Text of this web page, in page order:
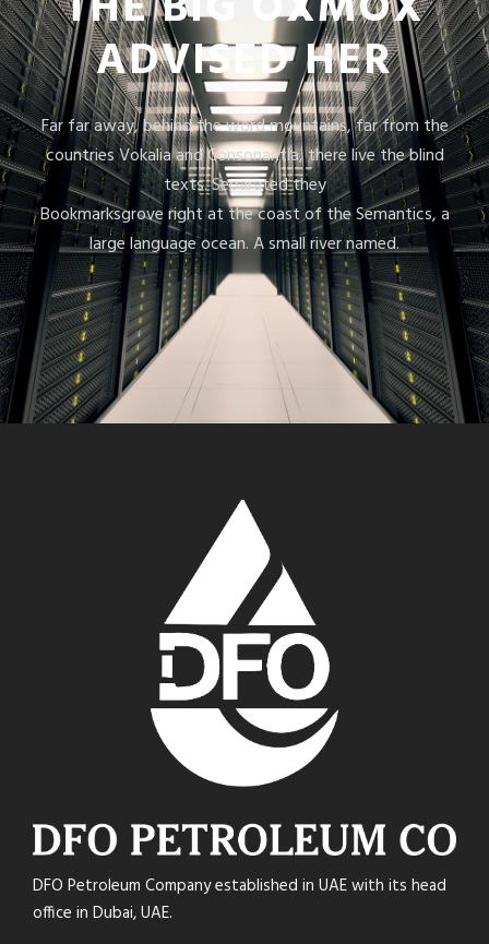
ADVISED HER
Far far away, behind the word mountains, far from the
countries Vokalia and Consonantia, there live the blind
texts. Separated they
Bookmarksgrove right at the coast of the Semantics, a
large language ocean. A small river named.
DFO Petroleum Company established in UAE with its head
office in Dubai, UAE.